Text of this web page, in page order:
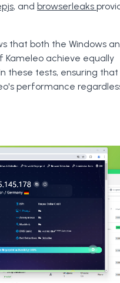
, and browserleaks
that both the Windows
Kameleo achieve equally
these tests, ensuring that
performance